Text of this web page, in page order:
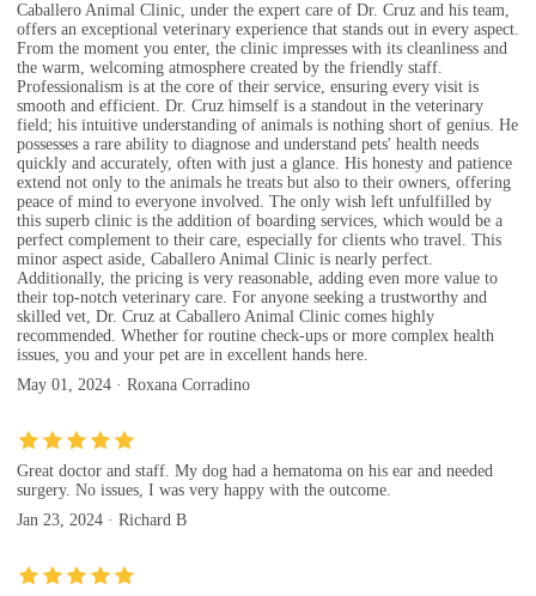
Caballero Animal Clinic, under the expert care of Dr. Cruz and his team,
offers an exceptional veterinary experience that stands out in every aspect.
From the moment you enter, the clinic impresses with its cleanliness and
the warm, welcoming atmosphere created by the friendly staff.
Professionalism is at the core of their service, ensuring every visit is
smooth and efficient. Dr. Cruz himself is a standout in the veterinary
field; his intuitive understanding of animals is nothing short of genius. He
possesses a rare ability to diagnose and understand pets' health needs
quickly and accurately, often with just a glance. His honesty and patience
extend not only to the animals he treats but also to their owners, offering
peace of mind to everyone involved. The only wish left unfulfilled by
this superb clinic is the addition of boarding services, which would be a
perfect complement to their care, especially for clients who travel. This
minor aspect aside, Caballero Animal Clinic is nearly perfect.
Additionally, the pricing is very reasonable, adding even more value to
their top-notch veterinary care. For anyone seeking a trustworthy and
skilled vet, Dr. Cruz at Caballero Animal Clinic comes highly
recommended. Whether for routine check-ups or more complex health
issues, you and your pet are in excellent hands here.
May 01, 2024 · Roxana Corradino
Great doctor and staff. My dog had a hematoma on his ear and needed
surgery. No issues, I was very happy with the outcome.
Jan 23, 2024 · Richard B